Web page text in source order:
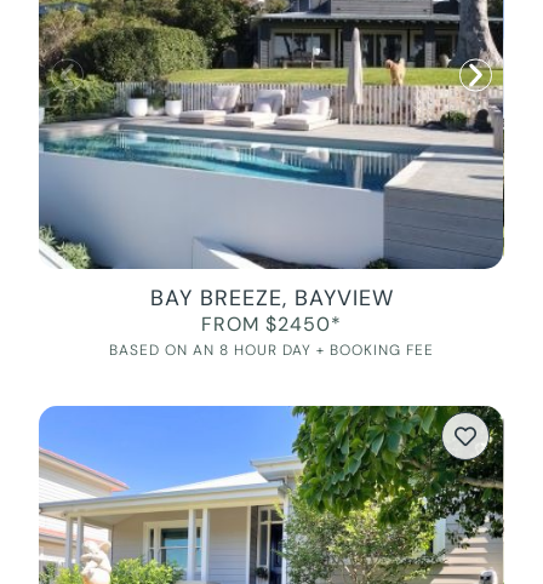
BAY BREEZE, BAYVIEW
FROM $2450*
BASED ON AN 8 HOUR DAY + BOOKING FEE